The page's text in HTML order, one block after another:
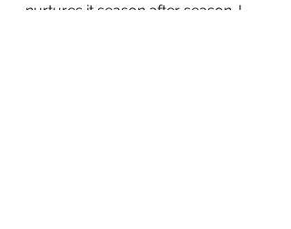
nurtures it season after season. I